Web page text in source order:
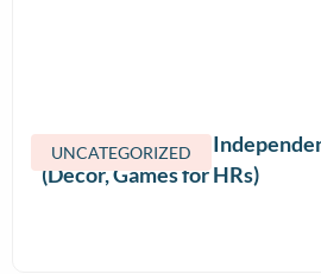
UNCATEGORIZED
How to Celebrate
(Decor, Games for HRs)